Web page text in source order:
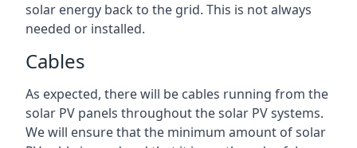
solar energy back to the grid. This is not always
needed or installed.
Cables
As expected, there will be cables running from the
solar PV panels throughout the solar PV systems.
We will ensure that the minimum amount of solar